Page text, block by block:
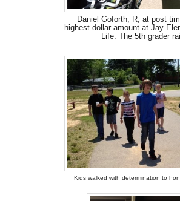
Daniel Goforth, R, at post
highest dollar amount at Jay
Life. The 5th grader
Kids walked with determination to